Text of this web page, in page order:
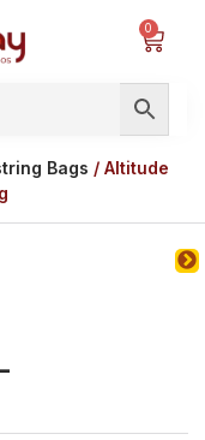
0
Bags / Altitude